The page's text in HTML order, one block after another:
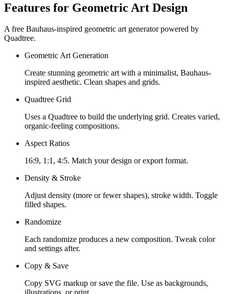
Features for Geometric Art Design
A free Bauhaus-inspired geometric art generator powered by
Quadtree.
Geometric Art Generation
Create stunning geometric art with a minimalist, Bauhaus-
inspired aesthetic. Clean shapes and grids.
Quadtree Grid
Uses a Quadtree to build the underlying grid. Creates varied,
organic-feeling compositions.
Aspect Ratios
16:9, 1:1, 4:5. Match your design or export format.
Density & Stroke
Adjust density (more or fewer shapes), stroke width. Toggle
filled shapes.
Randomize
Each randomize produces a new composition. Tweak color
and settings after.
Copy & Save
Copy SVG markup or save the file. Use as backgrounds,